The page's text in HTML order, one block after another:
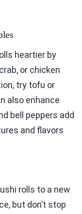
heartier by
or chicken
try tofu or
also enhance
bell peppers add
and flavors
rolls to a new
but don’t stop